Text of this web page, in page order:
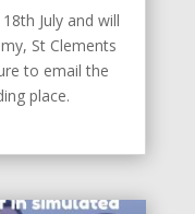
July and will
St Clements
to email the
place.